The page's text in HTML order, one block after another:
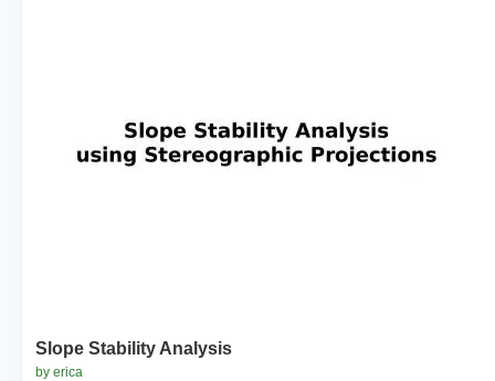
Slope Stability Analysis
by erica